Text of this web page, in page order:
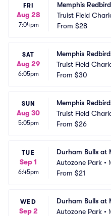
FRI
Aug 28
7:04pm
Memphis
Truist Field
From $28
SAT
Aug 29
6:05pm
Memphis
Truist Field
From $30
SUN
Aug 30
5:05pm
Memphis
Truist Field
From $26
TUE
Sep 1
6:45pm
Durham Bulls at
Autozone Park •
From $21
WED
Sep 2
Durham Bulls at
Autozone Park •